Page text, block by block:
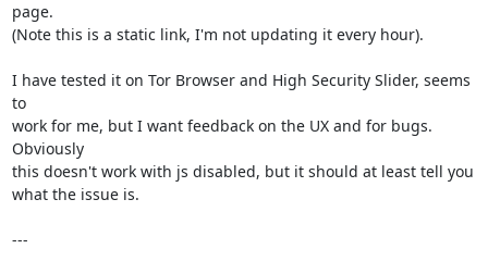
page.
(Note this is a static link, I'm not updating it every hour).
I have tested it on Tor Browser and High Security Slider, seems
to
work for me, but I want feedback on the UX and for bugs.
Obviously
this doesn't work with js disabled, but it should at least tell you
what the issue is.
---